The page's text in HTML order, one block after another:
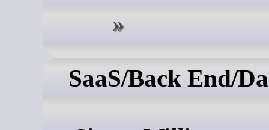
SaaS/Back End/